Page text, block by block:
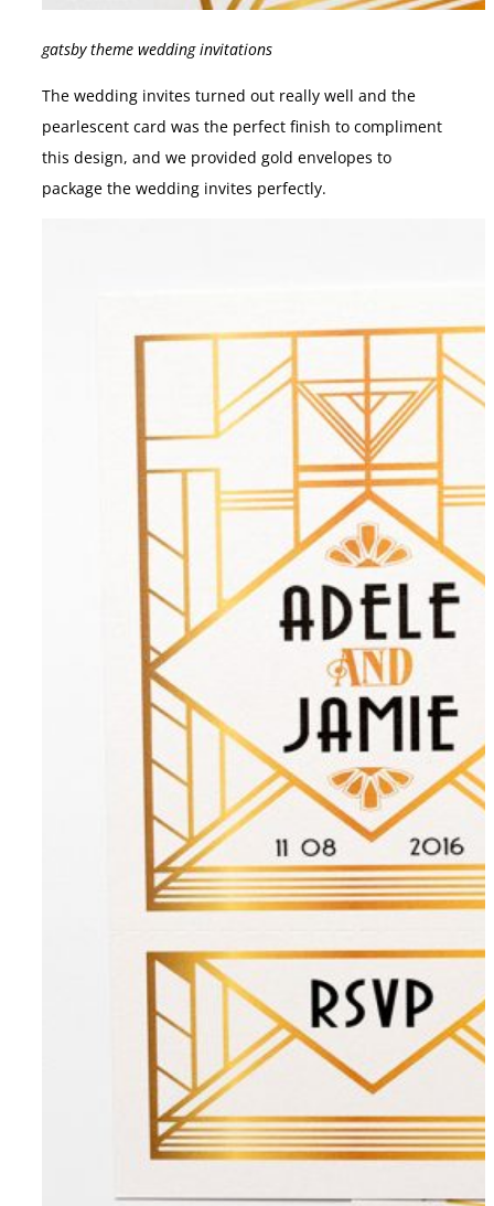
gatsby theme wedding invitations
The wedding invites turned out really well and the
pearlescent card was the perfect finish to compliment
this design, and we provided gold envelopes to
package the wedding invites perfectly.